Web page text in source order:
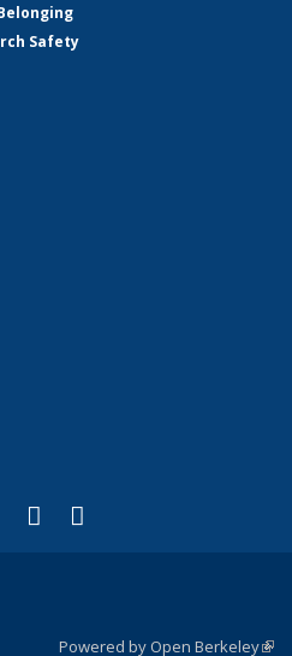
Safety
external)Twitter)
is external)
LinkedIn
(link is external)
YouTube
(link is external)
Powered by Open Berkeley